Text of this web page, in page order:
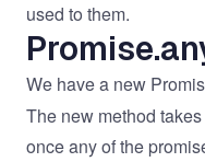
used to them.
We have a new
The new method
once any of the